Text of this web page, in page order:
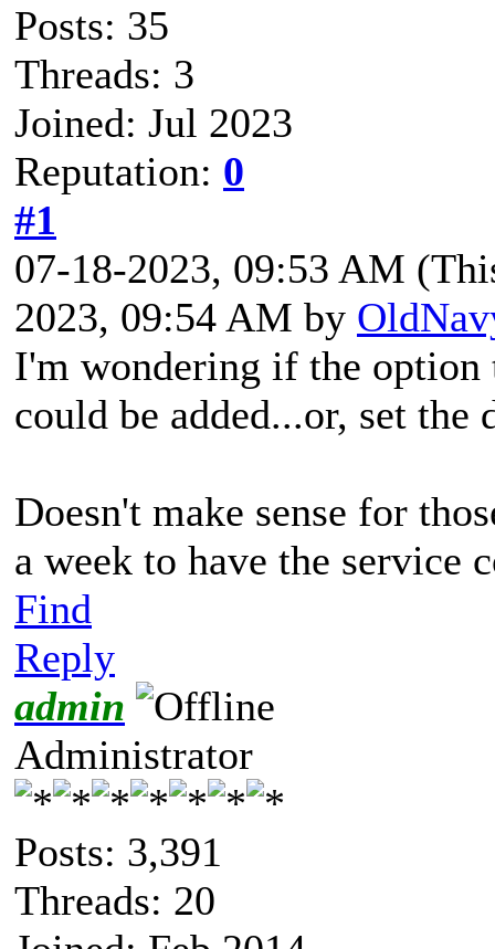
Posts: 35
Threads: 3
Joined: Jul 2023
Reputation: 0
#1
07-18-2023, 09:53 AM
2023, 09:54 AM by
I'm wondering if the option
could be added...or, set
Doesn't make sense for
a week to have the service
Find
Reply
admin
Administrator
Posts: 3,391
Threads: 20